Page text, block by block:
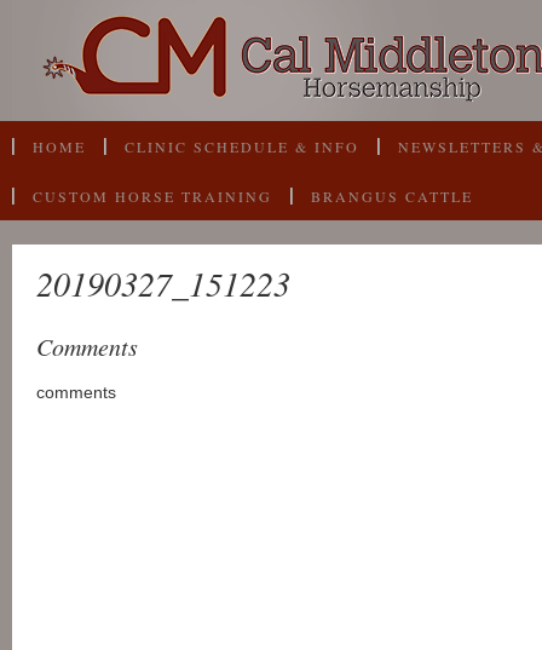
HOME CLINIC SCHEDULE & INFO NEWSLETTERS
CUSTOM HORSE TRAINING BRANGUS CATTLE
20190327_151223
Comments
comments